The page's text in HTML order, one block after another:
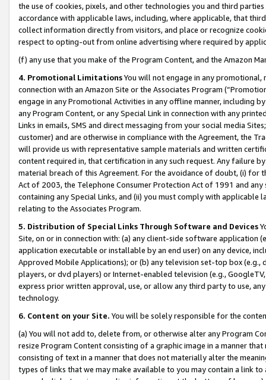
the use of cookies, pixels, and other technologies you and third
accordance with applicable laws, including, where applicable, that
collect information directly from visitors, and place or recognize
respect to opting-out from online advertising where required by
(f) any use that you make of the Program Content, and the Amazon
4. Promotional LimitationsYou will not engage in any
connection with an Amazon Site or the Associates Program
engage in any Promotional Activities in any offline manner, including
any Program Content, or any Special Link in connection with any
Links in emails, SMS and direct messaging from your social media
customer) and are otherwise in compliance with the Agreement, the
will provide us with representative sample materials and written
content required in, that certification in any such request. Any failure
material breach of this Agreement. For the avoidance of doubt, (i) for
Act of 2003, the Telephone Consumer Protection Act of 1991 and
containing any Special Links, and (ii) you must comply with
relating to the Associates Program.
5. Distribution of Special Links Through Software and Devices
Site, on or in connection with: (a) any client-side software application
application executable or installable by an end user) on any device,
Approved Mobile Applications); or (b) any television set-top box
players, or dvd players) or Internet-enabled television (e.g.,
express prior written approval, use, or allow any third party to use,
technology.
6. Content on your Site. You will be solely responsible for the
(a) You will not add to, delete from, or otherwise alter any Program
resize Program Content consisting of a graphic image in a manner
consisting of text in a manner that does not materially alter the
types of links that we may make available to you may contain a link